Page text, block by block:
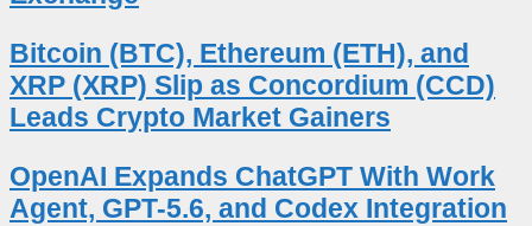
Bitcoin (BTC), Ethereum (ETH), and
XRP (XRP) Slip as Concordium (CCD)
Leads Crypto Market Gainers
OpenAI Expands ChatGPT With Work
Agent, GPT-5.6, and Codex Integration